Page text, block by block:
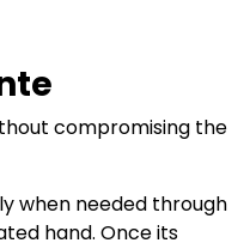
compromising the
when needed through
hand. Once its